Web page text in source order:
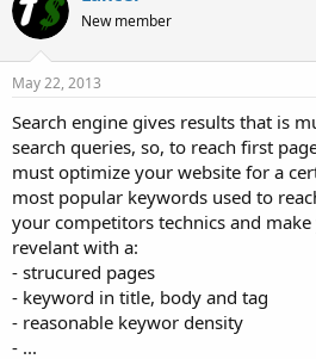
New member
May 22, 2013
Search engine gives results that is
search queries, so, to reach first
must optimize your website for a
most popular keywords used to
your competitors technics and
revelant with a:
- strucured pages
- keyword in title, body and tag
- reasonable keywor density
- ...